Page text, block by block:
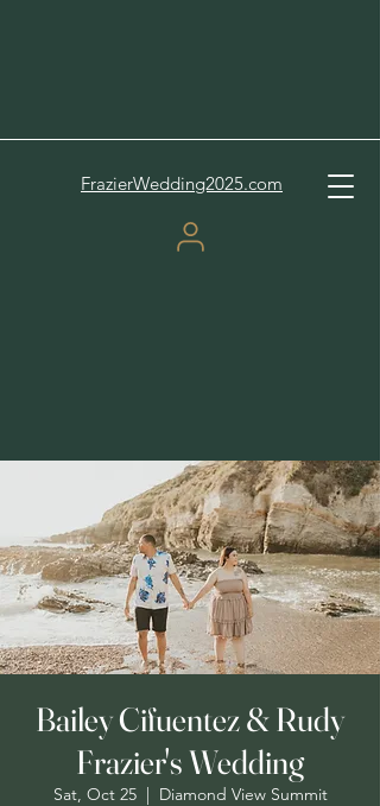
FrazierWedding2025.com
Bailey Cifuentez & Rudy
Frazier's Wedding
Sat, Oct 25
  |
Diamond View Summit